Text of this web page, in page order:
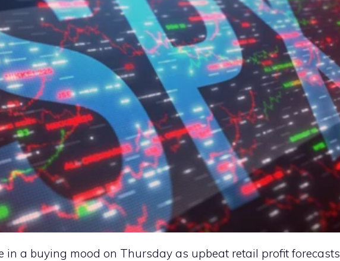
in a buying mood on Thursday as upbeat retail profit forecasts